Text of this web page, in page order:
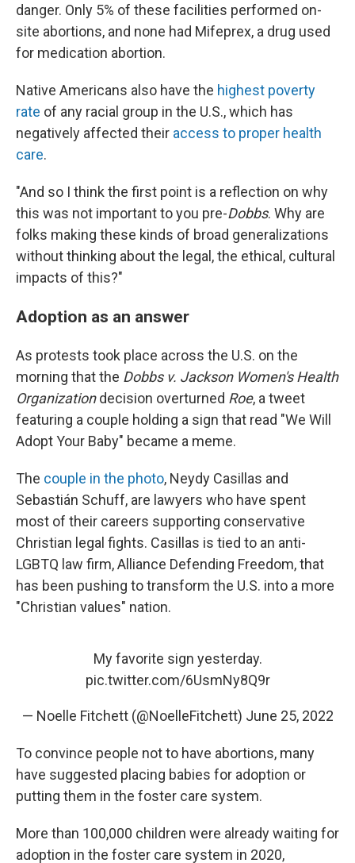
danger. Only 5% of these facilities performed on-
site abortions, and none had Mifeprex, a drug used
for medication abortion.
Native Americans also have the highest poverty
rate of any racial group in the U.S., which has
negatively affected their access to proper health
care.
"And so I think the first point is a reflection on why
this was not important to you pre-Dobbs. Why are
folks making these kinds of broad generalizations
without thinking about the legal, the ethical, cultural
impacts of this?"
Adoption as an answer
As protests took place across the U.S. on the
morning that the Dobbs v. Jackson Women's Health
Organizationdecision overturned Roe, a tweet
featuring a couple holding a sign that read "We Will
Adopt Your Baby" became a meme.
The couple in the photo, Neydy Casillas and
Sebastián Schuff, are lawyers who have spent
most of their careers supporting conservative
Christian legal fights. Casillas is tied to an anti-
LGBTQ law firm, Alliance Defending Freedom, that
has been pushing to transform the U.S. into a more
"Christian values" nation.
My favorite sign yesterday.
pic.twitter.com/6UsmNy8Q9r
— Noelle Fitchett (@NoelleFitchett) June 25, 2022
To convince people not to have abortions, many
have suggested placing babies for adoption or
putting them in the foster care system.
More than 100,000 children were already waiting for
adoption in the foster care system in 2020,